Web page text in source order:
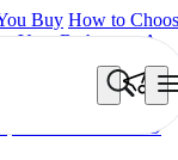
Buy How to
Your Bathroom: A
BLACK
LINA
TREVOR COTTO